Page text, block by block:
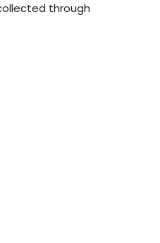
through